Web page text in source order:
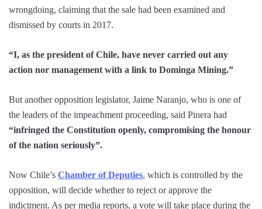
wrongdoing, claiming that the sale had been examined and
dismissed by courts in 2017.
“I, as the president of Chile, have never carried out any
action nor management with a link to Dominga Mining.”
But another opposition legislator, Jaime Naranjo, who is one of
the leaders of the impeachment proceeding, said Pinera had
“infringed the Constitution openly, compromising the honour
of the nation seriously”.
Now Chile’s Chamber of Deputies, which is controlled by the
opposition, will decide whether to reject or approve the
indictment. As per media reports, a vote will take place during the